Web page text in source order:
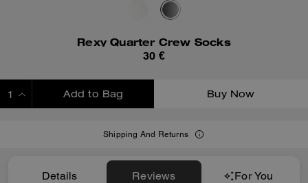
Rexy Quarter Crew Socks
30 €
Add to Bag Buy Now
Shipping And Returns
Details Reviews For You